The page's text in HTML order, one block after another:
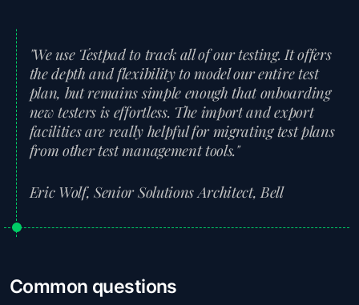
"We use Testpad to track all of our testing. It offers
the depth and flexibility to model our entire test
plan, but remains simple enough that onboarding
new testers is effortless. The import and export
facilities are really helpful for migrating test plans
from other test management tools."
Eric Wolf, Senior Solutions Architect, Bell
Common questions